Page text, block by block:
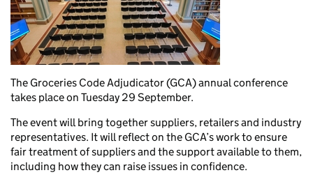
The Groceries Code Adjudicator (GCA) annual conference
takes place on Tuesday 29 September.
The event will bring together suppliers, retailers and industry
representatives. It will reflect on the GCA’s work to ensure
fair treatment of suppliers and the support available to them,
including how they can raise issues in confidence.